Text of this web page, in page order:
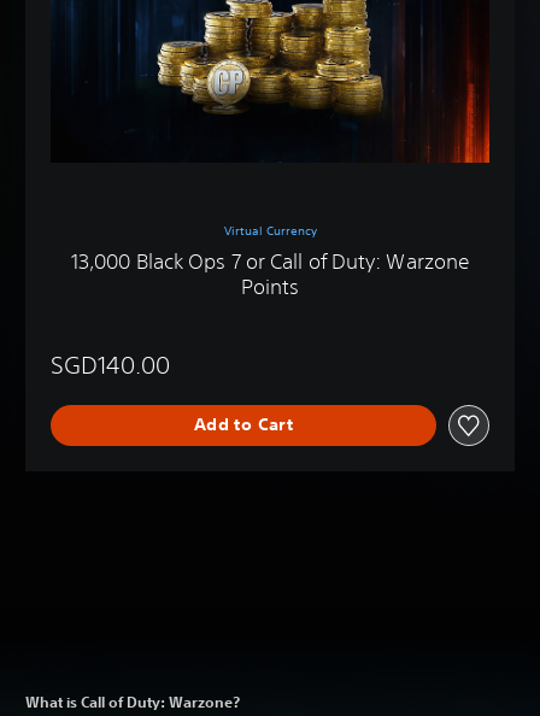
Virtual Currency
13,000 Black Ops 7 or Call of Duty: Warzone
Points
SGD140.00
Add to Cart
What is Call of Duty: Warzone?